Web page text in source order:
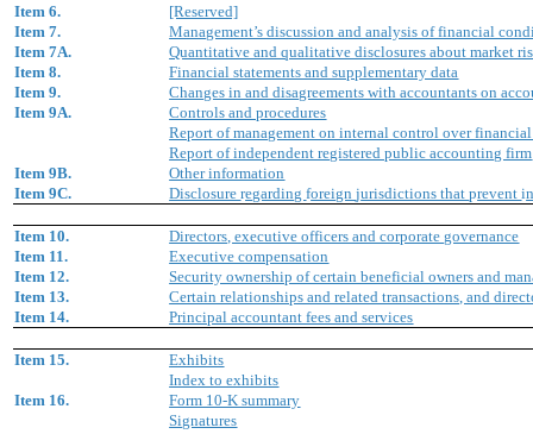
Item 6.
[Reserved]
Item 7.
Management’s discussion and analysis of financial
Item 7A.
Quantitative and qualitative disclosures about market
Item 8.
Financial statements and supplementary data
Item 9.
Changes in and disagreements with accountants on
Item 9A.
Controls and procedures
Report of management on internal control over
Report of independent registered public accounting firm
Item 9B.
Other information
Item 9C.
Disclosureregardingforeignjurisdictions thatpreventi
Item 10.
Directors, executive officers and corporate governance
Item 11.
Executive compensation
Item 12.
Security ownership of certain beneficial owners and
Item 13.
Certain relationships and related transactions, and
Item 14.
Principal accountant fees and services
Item 15.
Exhibits
Index to exhibits
Item 16.
Form 10-K summary
Signatures